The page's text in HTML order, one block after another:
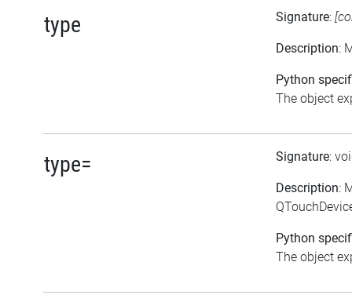
type Signature:
Description:
Python
The object
type= Signature:
Description:
Python
The object